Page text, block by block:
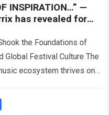
INSPIRATION…” —
has revealed for
the Foundations of
Global Festival Culture The
ecosystem thrives on